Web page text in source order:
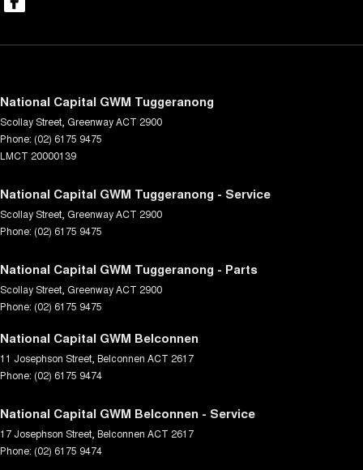
National Capital GWM Tuggeranong
Scollay Street GreenwayACT 2900
Phone: (02) 6175 9475
LMCT 20000139
National Capital GWM Tuggeranong - Service
Scollay Street GreenwayACT 2900
Phone: (02) 6175 9475
National Capital GWM Tuggeranong - Parts
Scollay Street GreenwayACT 2900
Phone: (02) 6175 9475
National Capital GWM Belconnen
11 Josephson Street Belconnen ACT 2617
Phone: (02) 6175 9474
National Capital GWM Belconnen - Service
17 Josephson Street Belconnen ACT 2617
Phone: (02) 6175 9474